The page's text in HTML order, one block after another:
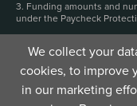
We collect your
cookies, to improve
in our marketing
3. Funding amounts and
under the Paycheck